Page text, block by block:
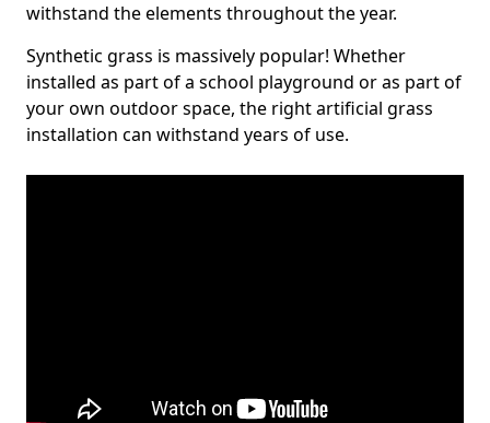
withstand the elements throughout the year.
Synthetic grass is massively popular! Whether
installed as part of a school playground or as part of
your own outdoor space, the right artificial grass
installation can withstand years of use.